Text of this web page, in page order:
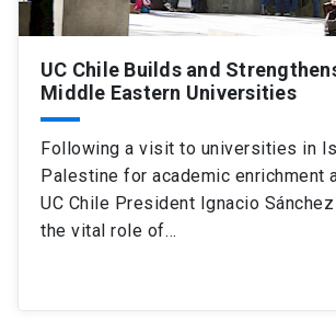
UC Chile Builds and
Middle Eastern Universities
Following a visit to universities in
Palestine for academic enrichment
UC Chile President Ignacio
the vital role of…